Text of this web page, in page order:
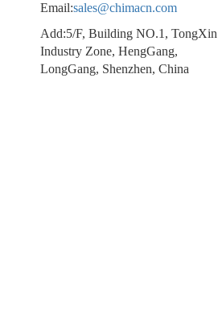
Email:sales@chimacn.com
Add:5/F, Building NO.1, TongXin
Industry Zone, HengGang,
LongGang, Shenzhen, China